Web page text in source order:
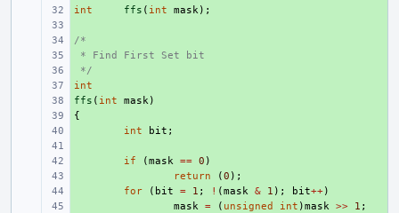
+
int ffs ( int mask);
+
/*
+
* Find First Set bit
+
*/
+
int
+
ffs ( int mask)
{
int bit ;
if (mask == 0 )
return (0 );
for ( bit = 1 ; ! (mask & 1 ); bit++)
mask = ( unsigned int )mask >> 1 ;